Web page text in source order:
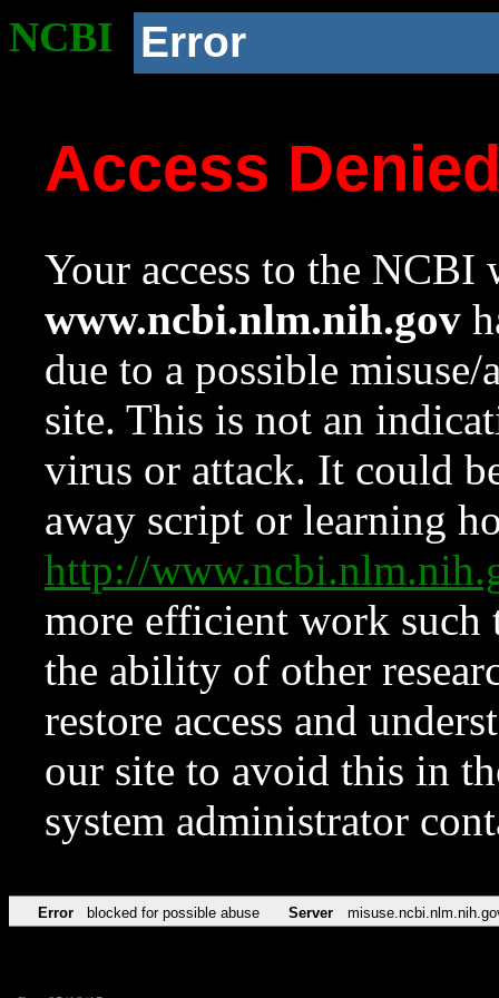
NCBI Error
Access
Your access to the NCBI
www.ncbi.nlm.nih.gov
due to a possible
site. This is not an
virus or attack. It could
away script or learning
http://
more efficient work such
the ability of other
restore access and
our site to avoid this in
system administrator
Error blocked for possible abuse Server